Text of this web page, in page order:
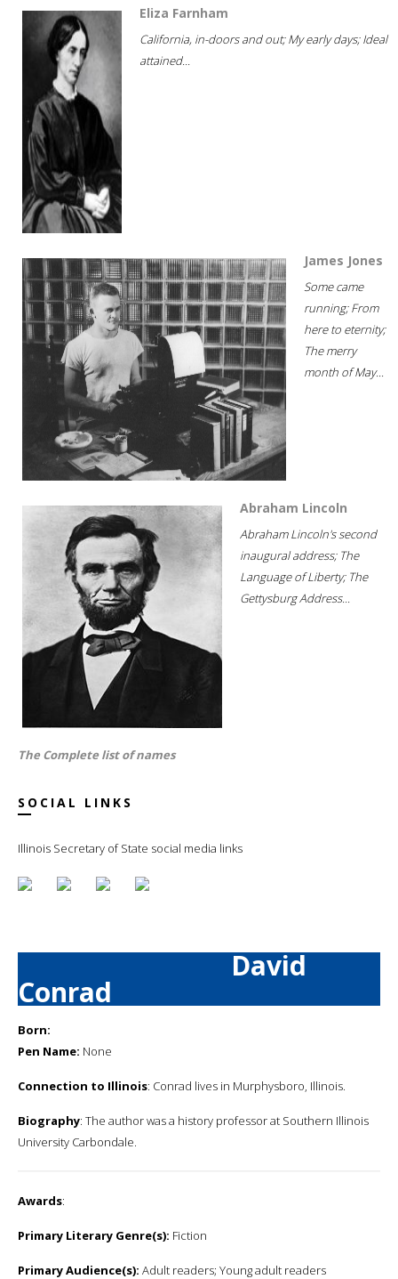
Eliza Farnham
California, in-doors and out; My early days; Ideal
attained...
James Jones
Some came
running; From
here to eternity;
The merry
month of May...
Abraham Lincoln
Abraham Lincoln's second
inaugural address; The
Language of Liberty; The
Gettysburg Address...
The Complete list of names
SOCIAL LINKS
Illinois Secretary of State social media links
David
Conrad
Born:
Pen Name: None
Connection to Illinois: Conrad lives in Murphysboro, Illinois.
Biography: The author was a history professor at Southern Illinois
University Carbondale.
Awards:
Primary Literary Genre(s): Fiction
Primary Audience(s): Adult readers; Young adult readers